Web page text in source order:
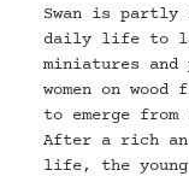
Swan is partly
daily life to
miniatures
women on wood
to emerge
After a rich
life, the young